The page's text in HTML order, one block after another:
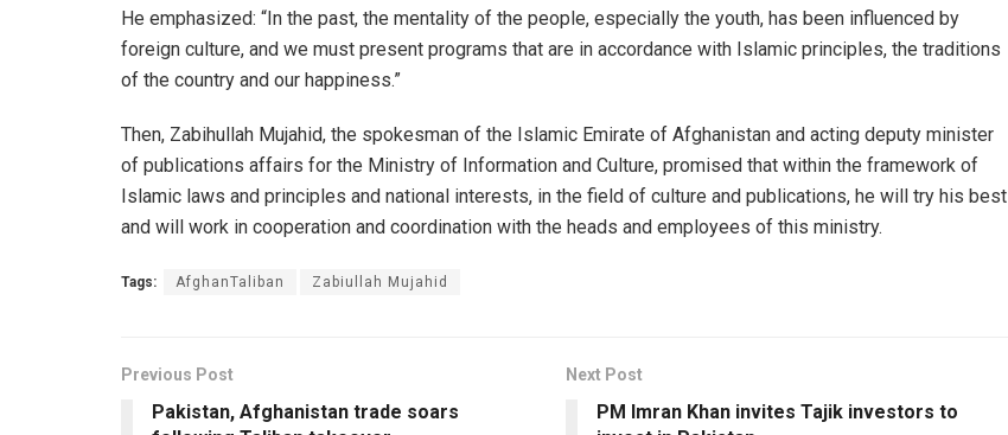
He emphasized: “In the past, the mentality of the people, especially the youth, has been influenced by
foreign culture, and we must present programs that are in accordance with Islamic principles, the traditions
of the country and our happiness.”
Then, Zabihullah Mujahid, the spokesman of the Islamic Emirate of Afghanistan and acting deputy minister
of publications affairs for the Ministry of Information and Culture, promised that within the framework of
Islamic laws and principles and national interests, in the field of culture and publications, he will try his best
and will work in cooperation and coordination with the heads and employees of this ministry.
Tags: AfghanTaliban Zabiullah Mujahid
Previous Post
Pakistan, Afghanistan trade soars
Next Post
PM Imran Khan invites Tajik investors to